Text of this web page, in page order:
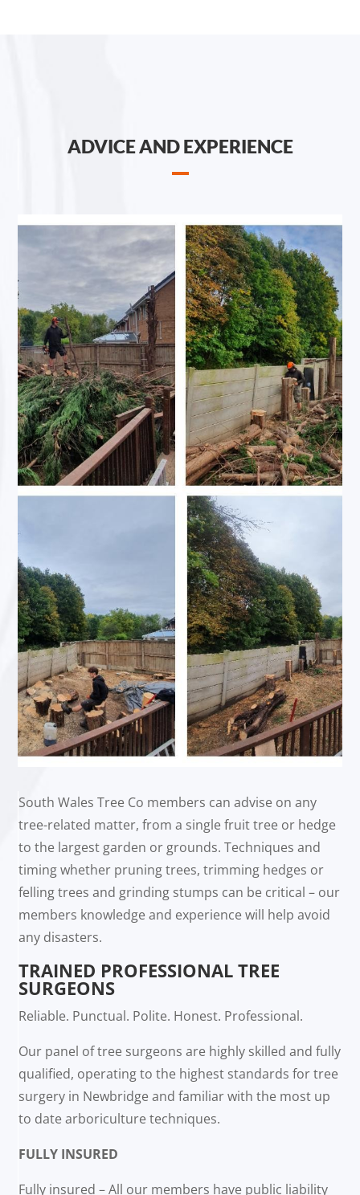
ADVICE AND EXPERIENCE
South Wales Tree Co members can advise on any
tree-related matter, from a single fruit tree or hedge
to the largest garden or grounds. Techniques and
timing whether pruning trees, trimming hedges or
felling trees and grinding stumps can be critical – our
members knowledge and experience will help avoid
any disasters.
TRAINED PROFESSIONAL TREE
SURGEONS
Reliable. Punctual. Polite. Honest. Professional.
Our panel of tree surgeons are highly skilled and fully
qualified, operating to the highest standards for tree
surgery in Newbridge and familiar with the most up
to date arboriculture techniques.
FULLY INSURED
Fully insured – All our members have public liability